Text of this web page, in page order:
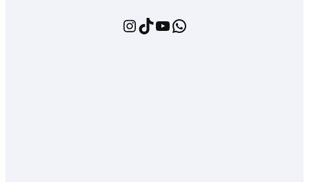
InstagramTikTok YouTube WhatsApp